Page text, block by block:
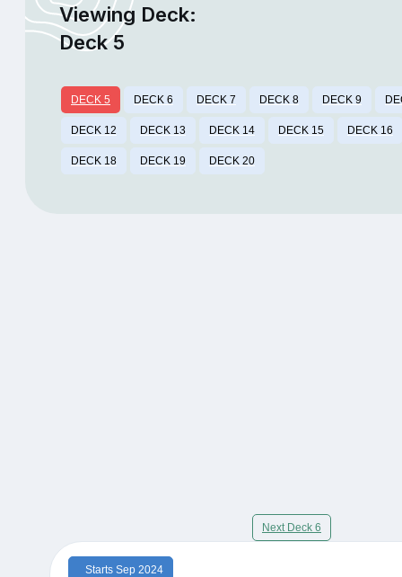
Viewing Deck:
Deck 5
DECK 5 DECK 6 DECK 7 DECK 8 DECK 9
DECK 12 DECK 13 DECK 14 DECK 15 DECK 16
DECK 18 DECK 19 DECK 20
Next Deck 6
Starts Sep 2024